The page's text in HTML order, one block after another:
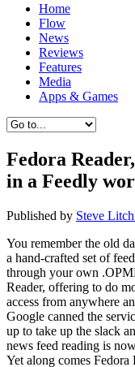
Home
Flow
News
Reviews
Features
Media
Apps & Games
Fedora
in a Feedly
Published by Steve
You remember the old
a hand-crafted set of
through your own
Reader, offering to do
access from anywhere
Google canned the
up to take up the slack
news feed reading is
Yet along comes